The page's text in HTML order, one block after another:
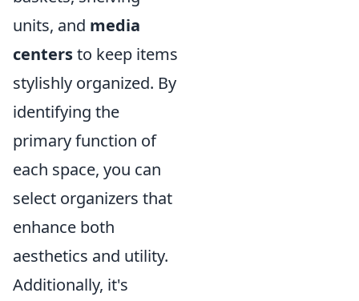
units, and media
centersto keep items
stylishly organized. By
identifying the
primary function of
each space, you can
select organizers that
enhance both
aesthetics and utility.
Additionally, it's